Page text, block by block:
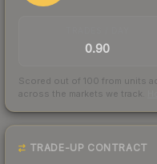
0.90
Scored out of 100 from units
across the markets we track.
TRADE-UP CONTRACT